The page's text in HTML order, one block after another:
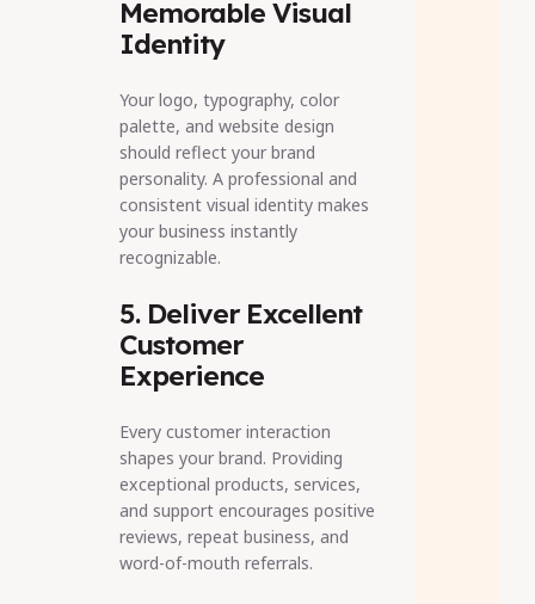
Memorable Visual
Identity
Your logo, typography, color
palette, and website design
should reflect your brand
personality. A professional and
consistent visual identity makes
your business instantly
recognizable.
5. Deliver Excellent
Customer
Experience
Every customer interaction
shapes your brand. Providing
exceptional products, services,
and support encourages positive
reviews, repeat business, and
word-of-mouth referrals.